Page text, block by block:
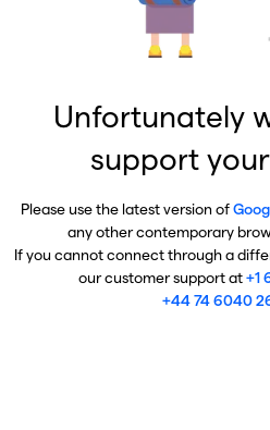
Unfortunately
support
Please use the latest version of
any other contemporary
If you cannot connect through a
our customer support at+1
+44 74 6040